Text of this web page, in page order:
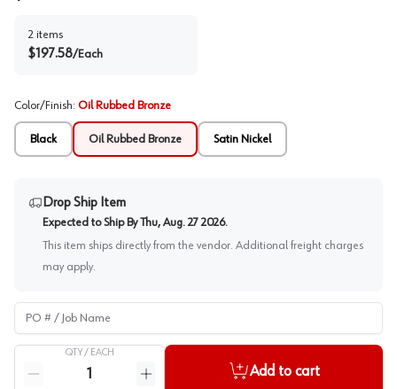
2 items
$197.58/Each
Color/Finish: Oil Rubbed Bronze
Black Oil Rubbed Bronze Satin Nickel
Drop Ship Item
Expected to Ship By Thu, Aug. 27 2026.
This item ships directly from the vendor. Additional freight charges
may apply.
PO # / Job Name
QTY / EACH
Reduce quantity
Increase quantity
Add to cart